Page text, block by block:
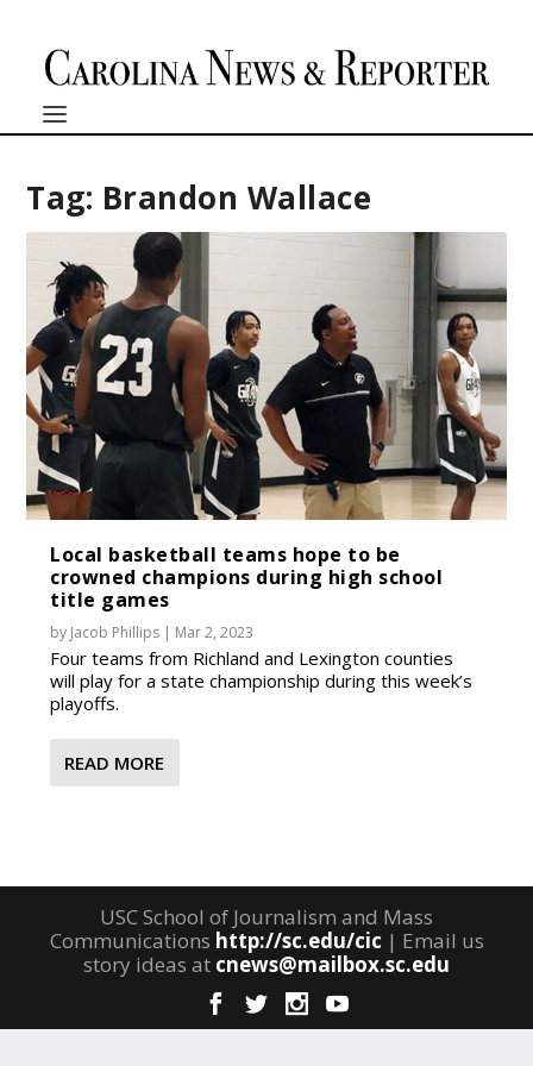
Tag: Brandon Wallace
Local basketball teams hope to be
crowned champions during high school
title games
by Jacob Phillips | Mar 2, 2023
Four teams from Richland and Lexington counties
will play for a state championship during this week’s
playoffs.
READ MORE
USC School of Journalism and Mass
Communications http://sc.edu/cic | Email us
story ideas at cnews@mailbox.sc.edu